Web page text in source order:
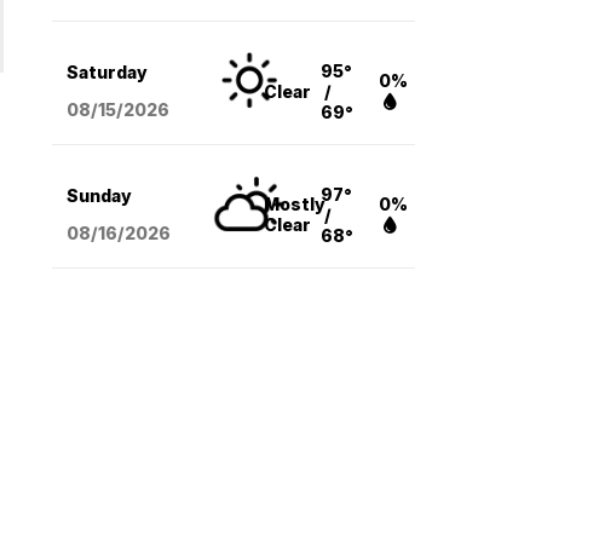
Saturday
08/15/2026
Clear
95°
/
69°
0%
Sunday
08/16/2026
Mostly
Clear
97°
/
68°
0%